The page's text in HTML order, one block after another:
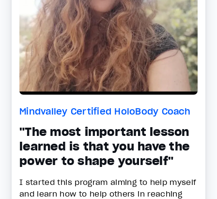
Mindvalley Certified HoloBody Coach
"The most important lesson
learned is that you have the
power to shape yourself"
I started this program aiming to help myself
and learn how to help others in reaching